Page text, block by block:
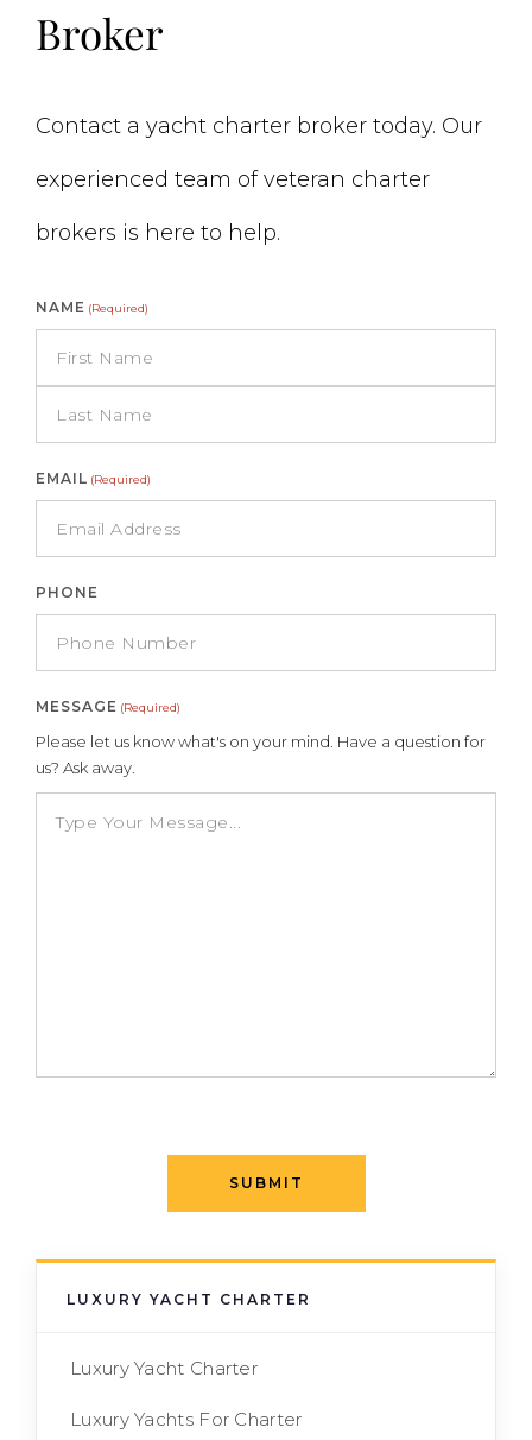
Broker
Contact a yacht charter broker today. Our
experienced team of veteran charter
brokers is here to help.
NAME (Required)
EMAIL (Required)
PHONE
MESSAGE (Required)
Please let us know what's on your mind. Have a question for
us? Ask away.
SUBMIT
LUXURY YACHT CHARTER
Luxury Yacht Charter
Luxury Yachts For Charter